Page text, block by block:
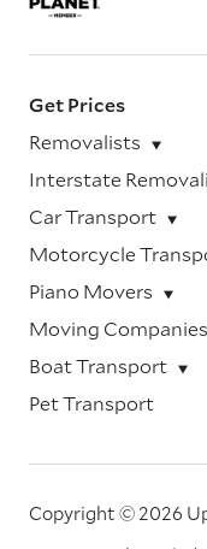
Get Prices
Removalists
Interstate
Car Transport
Motorcycle
Piano Movers
Moving Companies
Boat Transport
Pet Transport
Copyright © 2026